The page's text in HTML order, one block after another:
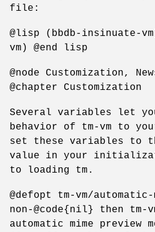
file:
@lisp (bbdb-insinuate-
vm) @end lisp
@node Customization,
@chapter Customization
Several variables let
behavior of tm-vm to
set these variables to
value in your
to loading tm.
@defopt tm-vm/
non-@code{nil} then
automatic mime preview